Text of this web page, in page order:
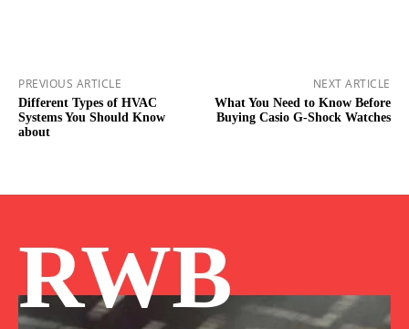
PREVIOUS ARTICLE
Different Types of HVAC
Systems You Should Know
about
NEXT ARTICLE
What You Need to Know Before
Buying Casio G-Shock Watches
RWB